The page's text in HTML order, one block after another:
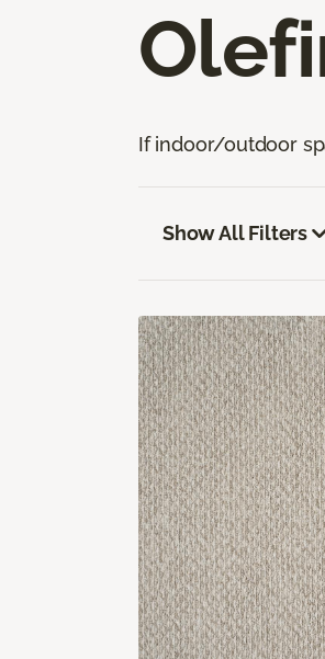
If indoor/outdoor
Show All Filters